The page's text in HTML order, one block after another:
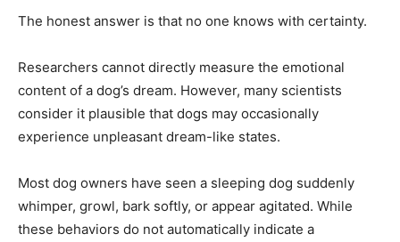
The honest answer is that no one knows with certainty.
Researchers cannot directly measure the emotional
content of a dog’s dream. However, many scientists
consider it plausible that dogs may occasionally
experience unpleasant dream-like states.
Most dog owners have seen a sleeping dog suddenly
whimper, growl, bark softly, or appear agitated. While
these behaviors do not automatically indicate a